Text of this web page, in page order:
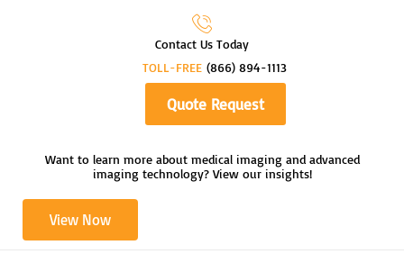
Contact Us Today
TOLL-FREE (866) 894-1113
Quote Request
Want to learn more about medical imaging and advanced
imaging technology? View our insights!
View Now